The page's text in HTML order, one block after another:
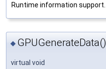
Runtime information support.
◆ GPUGenerateData()
virtual void